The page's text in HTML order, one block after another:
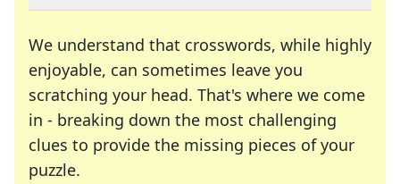
We understand that crosswords, while highly
enjoyable, can sometimes leave you
scratching your head. That's where we come
in - breaking down the most challenging
clues to provide the missing pieces of your
puzzle.